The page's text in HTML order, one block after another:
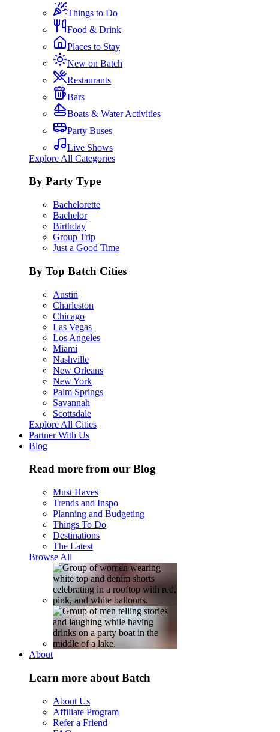
Things to Do
Food & Drink
Places to Stay
New on Batch
Restaurants
Bars
Boats & Water Activities
Party Buses
Live Shows
Explore All Categories
By Party Type
Bachelorette
Bachelor
Birthday
Group Trip
Just a Good Time
By Top Batch Cities
Austin
Charleston
Chicago
Las Vegas
Los Angeles
Miami
Nashville
New Orleans
New York
Palm Springs
Savannah
Scottsdale
Explore All Cities
Partner With Us
Blog
Read more from our Blog
Must Haves
Trends and Inspo
Planning and Budgeting
Things To Do
Destinations
The Latest
Browse All
About
Learn more about Batch
About Us
Affiliate Program
Refer a Friend